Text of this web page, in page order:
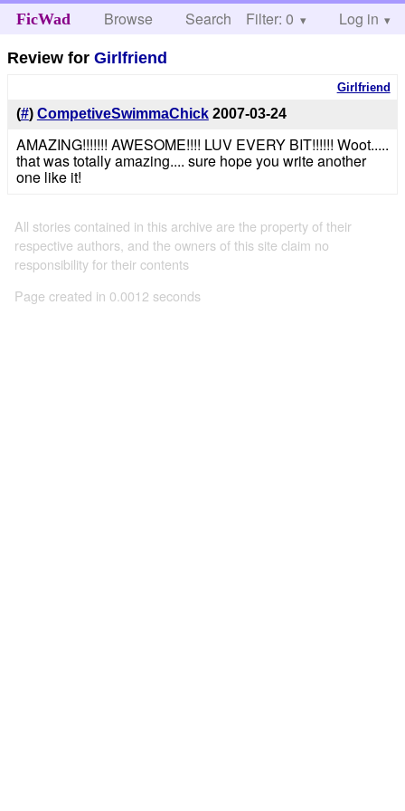
FicWad Browse Search Help
Filter: 0 Log in
Review forGirlfriend
Girlfriend
(#) CompetiveSwimmaChick 2007-03-24
AMAZING!!!!!!! AWESOME!!!! LUV EVERY BIT!!!!!! Woot.....
that was totally amazing.... sure hope you write another
one like it!
All stories contained in this archive are the property of their
respective authors, and the owners of this site claim no
responsibility for their contents
Page created in 0.0012 seconds